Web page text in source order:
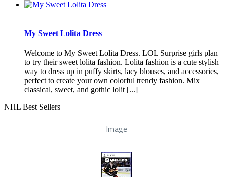
My Sweet Lolita Dress
Welcome to My Sweet Lolita Dress. LOL Surprise girls plan
to try their sweet lolita fashion. Lolita fashion is a cute stylish
way to dress up in puffy skirts, lacy blouses, and accessories,
perfect to create your own colorful trendy fashion. Mix
classical, sweet, and gothic lolit [...]
NHL Best Sellers
Image